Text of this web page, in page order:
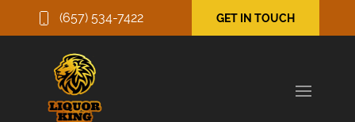
(657) 534-7422 GET IN TOUCH